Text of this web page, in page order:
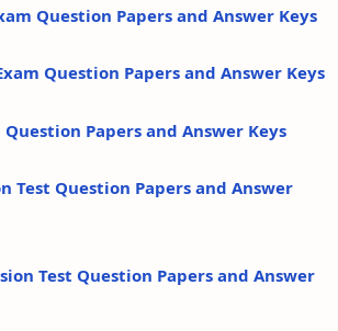
Question Papers and Answer Keys
Question Papers and Answer Keys
Papers and Answer Keys
Test Question Papers and Answer
Test Question Papers and Answer